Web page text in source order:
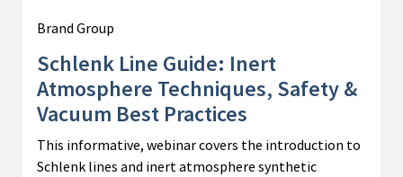
Brand Group
Schlenk Line Guide: Inert
Atmosphere Techniques, Safety &
Vacuum Best Practices
This informative, webinar covers the introduction to
Schlenk lines and inert atmosphere synthetic